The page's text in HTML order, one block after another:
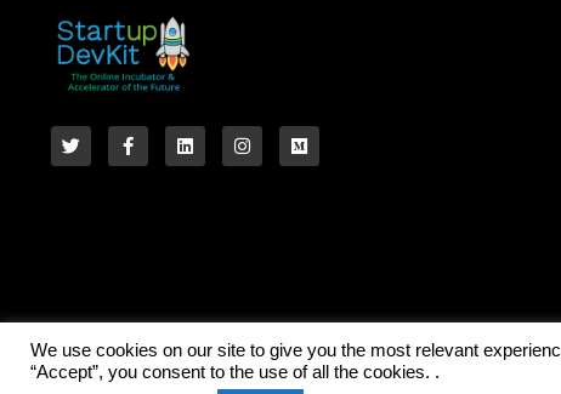
We use cookies on our site to give you the most relevant
“Accept”, you consent to the use of all the cookies. .